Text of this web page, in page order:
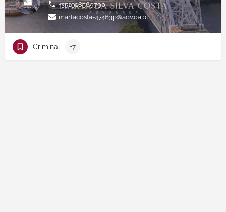
+351918569790
martacosta-47463p@adv.oa.pt
Criminal +7